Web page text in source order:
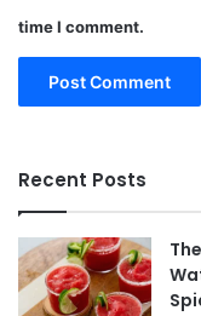
time I comment.
Recent Posts